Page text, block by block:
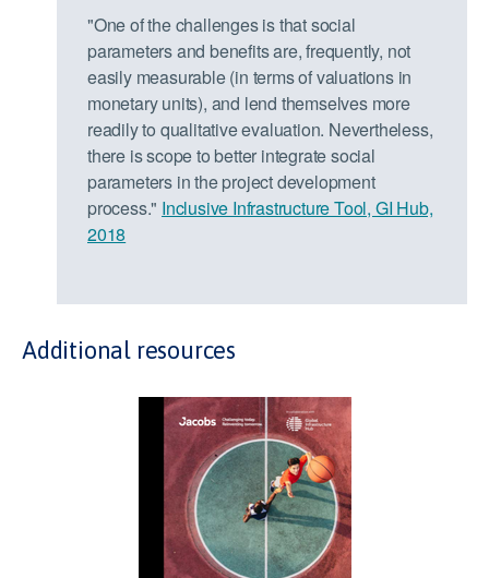
"One of the challenges is that social
parameters and benefits are, frequently, not
easily measurable (in terms of valuations in
monetary units), and lend themselves more
readily to qualitative evaluation. Nevertheless,
there is scope to better integrate social
parameters in the project development
process." Inclusive Infrastructure Tool, GI Hub,
2018
Additional resources